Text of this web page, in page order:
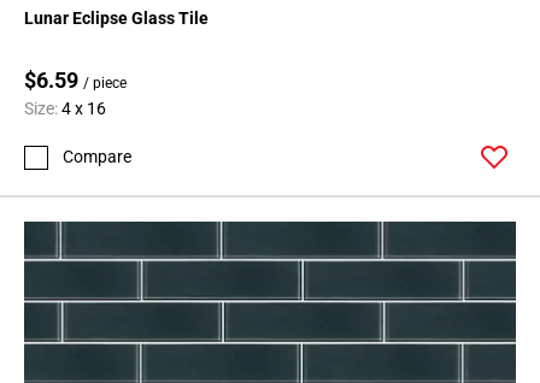
Lunar Eclipse Glass Tile
$6.59 / piece
Size:4 x 16
Compare